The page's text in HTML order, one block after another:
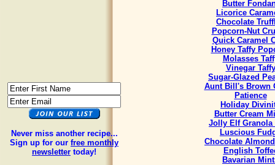
Never miss another recipe...
Sign up for our free monthly
newsletter today!
Butter
Licorice
Chocolate
Popcorn-Nut
Quick Caramel
Honey Taffy
Molasses
Vinegar Taffy
Sugar-Glazed
Aunt Bill's Brown
Patience
Holiday
Butter Cream
Jolly Elf Granola
Luscious
Chocolate
English
Bavarian